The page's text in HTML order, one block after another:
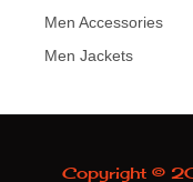
Men Accessories
Men Jackets
Copyright ©